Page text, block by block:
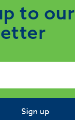
to our
Sign up